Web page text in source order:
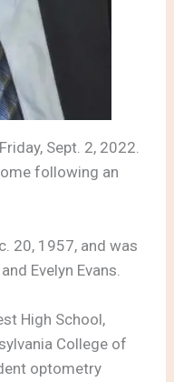
Sept. 2, 2022.
following an
20, 1957, and was
Evelyn Evans.
High School,
College of
optometry